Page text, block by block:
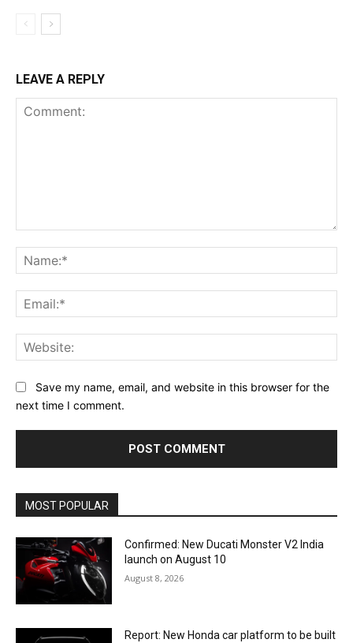
LEAVE A REPLY
Save my name, email, and website in this browser for the
next time I comment.
MOST POPULAR
Confirmed: New Ducati Monster V2 India
launch on August 10
August 8, 2026
Report: New Honda car platform to be built